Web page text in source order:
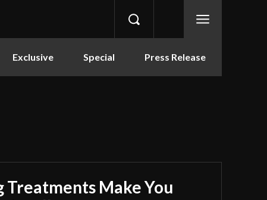
Exclusive Special Press Release
Treatments Make You